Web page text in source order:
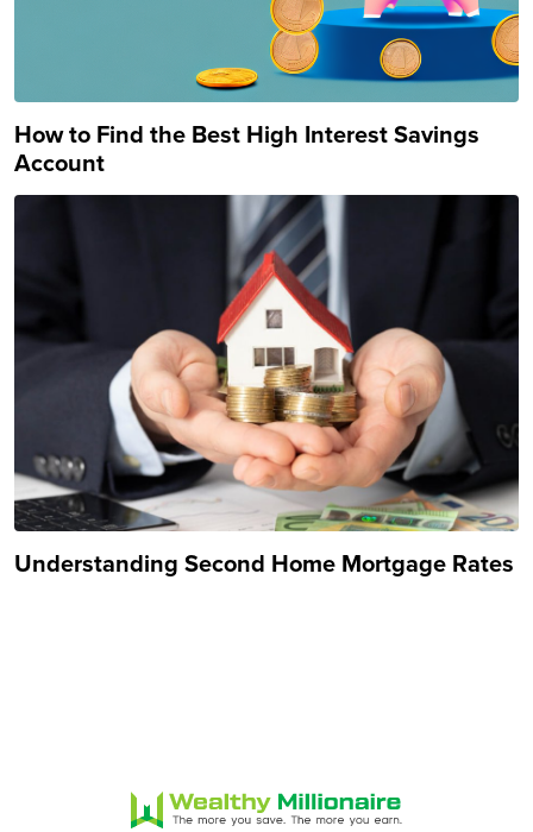
How to Find the Best High Interest Savings
Account
Understanding Second Home Mortgage Rates